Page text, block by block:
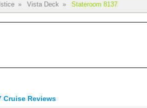
» Vista Deck » Stateroom 8137
Cruise Reviews